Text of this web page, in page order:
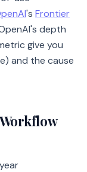
's Frontier
depth
give you
and the cause